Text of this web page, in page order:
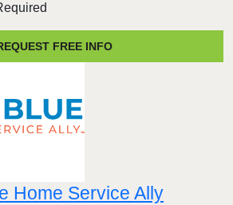
FREE INFO
Home Service Ally